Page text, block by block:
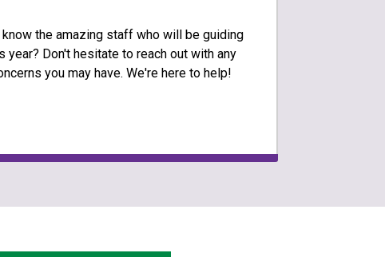
the amazing staff who will be guiding
year? Don't hesitate to reach out with any
you may have. We're here to help!